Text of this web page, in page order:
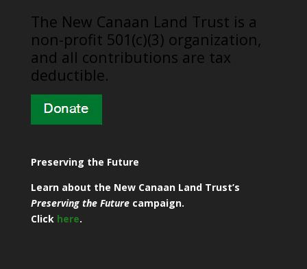
​The New Canaan Land Trust is a
non-profit 501(c)(3) organization,
and all contributions are tax
deductible.
Preserving the Future
Learn about the New Canaan Land Trust’s
Preserving the Futurecampaign.
Click here.